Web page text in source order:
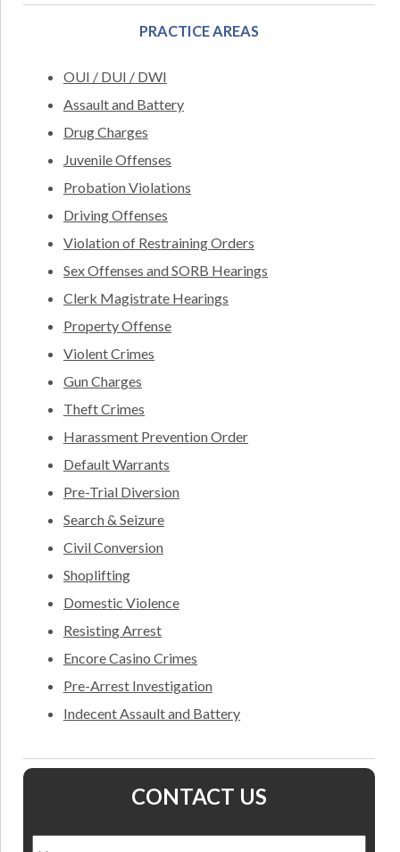
PRACTICE AREAS
OUI / DUI / DWI
Assault and Battery
Drug Charges
Juvenile Offenses
Probation Violations
Driving Offenses
Violation of Restraining Orders
Sex Offenses and SORB Hearings
Clerk Magistrate Hearings
Property Offense
Violent Crimes
Gun Charges
Theft Crimes
Harassment Prevention Order
Default Warrants
Pre-Trial Diversion
Search & Seizure
Civil Conversion
Shoplifting
Domestic Violence
Resisting Arrest
Encore Casino Crimes
Pre-Arrest Investigation
Indecent Assault and Battery
CONTACT US
Name *